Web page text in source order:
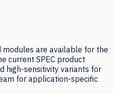
are available for the
current SPEC product
high-sensitivity variants for
for application-specific